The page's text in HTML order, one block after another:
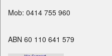
Mob: 0414 755 960
ABN 60 110 641 579